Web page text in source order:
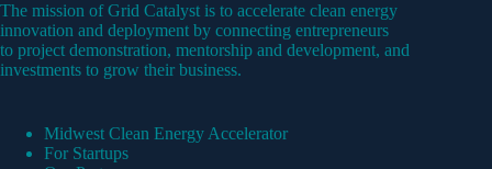
The mission of Grid Catalyst is to accelerate clean energy
innovation and deployment by connecting entrepreneurs
to project demonstration, mentorship and development, and
investments to grow their business.
Midwest Clean Energy Accelerator
For Startups